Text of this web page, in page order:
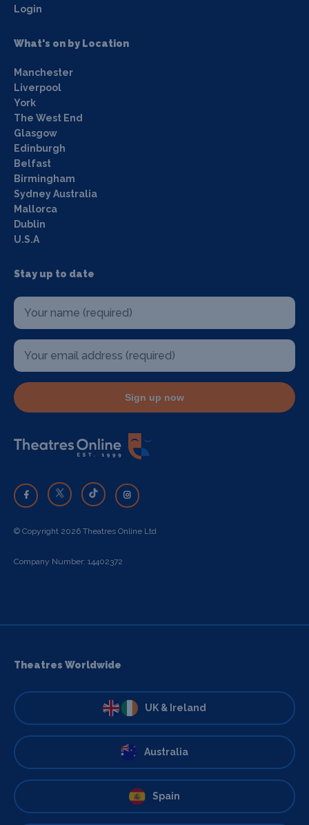
Login
What's on by Location
Manchester
Liverpool
York
The West End
Glasgow
Edinburgh
Belfast
Birmingham
Sydney Australia
Mallorca
Dublin
U.S.A
Stay up to date
Sign up now
© Copyright 2026 Theatres Online Ltd
Company Number: 14402372
Theatres Worldwide
UK & Ireland
Australia
Spain